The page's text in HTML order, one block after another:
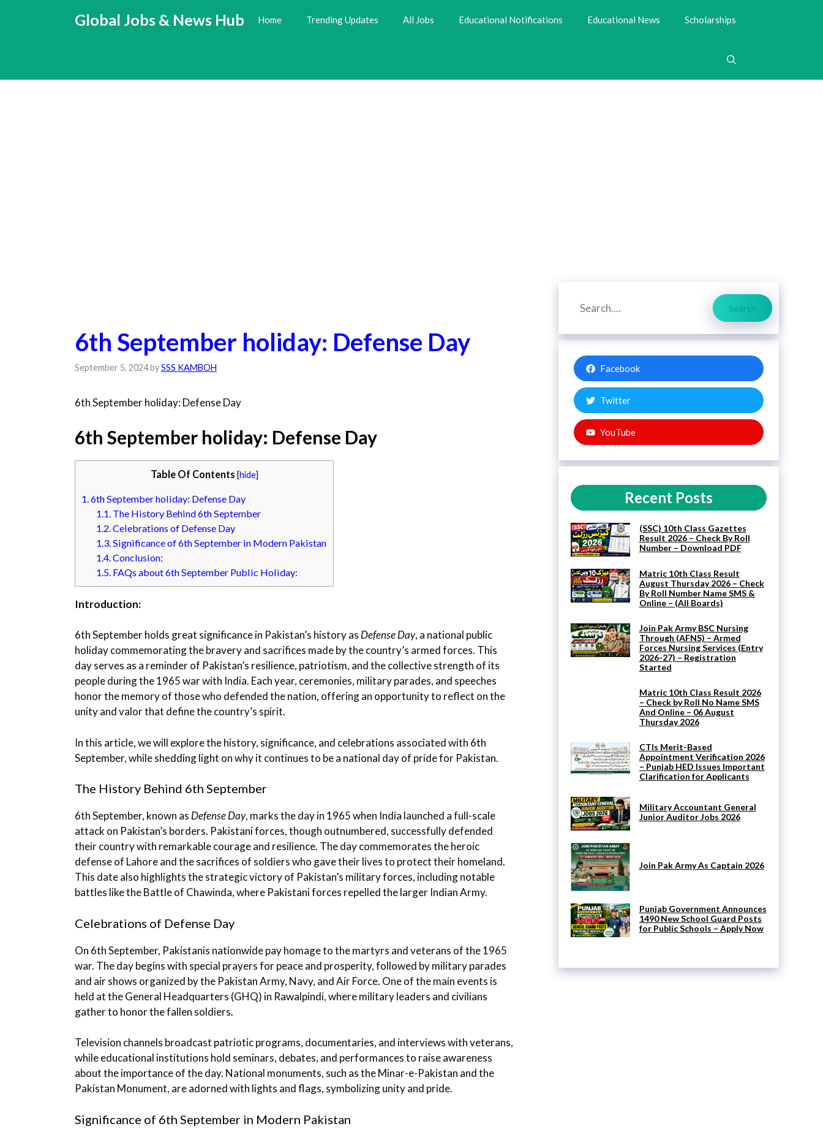
Global Jobs & News Hub Home Trending Updates All Jobs Educational Notifications Educational News Scholarships
6th September holiday: Defense Day
September 5, 2024bySSS KAMBOH
6th September holiday: Defense Day
6th September holiday: Defense Day
Table Of Contents [hide]
1.6th September holiday: Defense Day
1.1. The History Behind 6th September
1.2.Celebrations of Defense Day
1.3.Significance of 6th September in Modern Pakistan
1.4.Conclusion:
1.5. FAQs about 6th September Public Holiday:
Introduction:
6th September holds great significance in Pakistan’s history asDefense Day, a national public
holiday commemorating the bravery and sacrifices made by the country’s armed forces. This
day serves as a reminder of Pakistan’s resilience, patriotism, and the collective strength of its
people during the 1965 war with India. Each year, ceremonies, military parades, and speeches
honor the memory of those who defended the nation, offering an opportunity to reflect on the
unity and valor that define the country’s spirit.
In this article, we will explore the history, significance, and celebrations associated with 6th
September, while shedding light on why it continues to be a national day of pride for Pakistan.
The History Behind 6th September
6th September, known asDefense Day, marks the day in 1965 when India launched a full-scale
attack on Pakistan’s borders. Pakistani forces, though outnumbered, successfully defended
their country with remarkable courage and resilience. The day commemorates the heroic
defense of Lahore and the sacrifices of soldiers who gave their lives to protect their homeland.
This date also highlights the strategic victory of Pakistan’s military forces, including notable
battles like the Battle of Chawinda, where Pakistani forces repelled the larger Indian Army.
Celebrations of Defense Day
On 6th September, Pakistanis nationwide pay homage to the martyrs and veterans of the 1965
war. The day begins with special prayers for peace and prosperity, followed by military parades
and air shows organized by the Pakistan Army, Navy, and Air Force. One of the main events is
held at the General Headquarters (GHQ) in Rawalpindi, where military leaders and civilians
gather to honor the fallen soldiers.
Television channels broadcast patriotic programs, documentaries, and interviews with veterans,
while educational institutions hold seminars, debates, and performances to raise awareness
about the importance of the day. National monuments, such as the Minar-e-Pakistan and the
Pakistan Monument, are adorned with lights and flags, symbolizing unity and pride.
Significance of 6th September in Modern Pakistan
Search
Search
Facebook
Twitter
YouTube
Recent Posts
(SSC) 10th Class Gazettes
Result 2026 – Check By Roll
Number – Download PDF
Matric 10th Class Result
August Thursday 2026 – Check
By Roll Number Name SMS &
Online – (All Boards)
Join Pak Army BSC Nursing
Through (AFNS) – Armed
Forces Nursing Services (Entry
2026-27) – Registration
Started
Matric 10th Class Result 2026
– Check by Roll No Name SMS
And Online – 06 August
Thursday 2026
CTIs Merit-Based
Appointment Verification 2026
– Punjab HED Issues Important
Clarification for Applicants
Military Accountant General
Junior Auditor Jobs 2026
Join Pak Army As Captain 2026
Punjab Government Announces
1490 New School Guard Posts
for Public Schools – Apply Now